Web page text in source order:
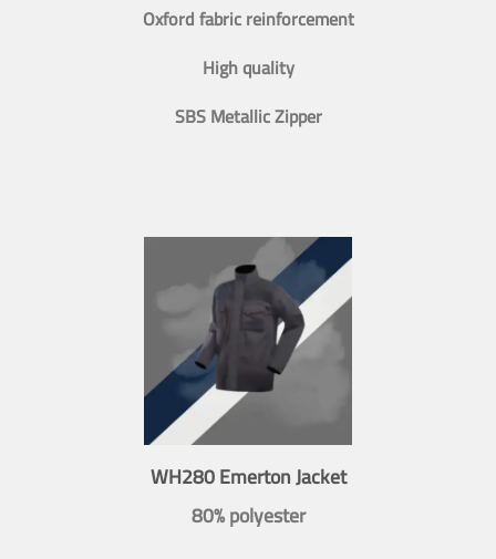
Oxford fabric reinforcement
High quality
SBS Metallic Zipper
WH280 Emerton Jacket
80% polyester